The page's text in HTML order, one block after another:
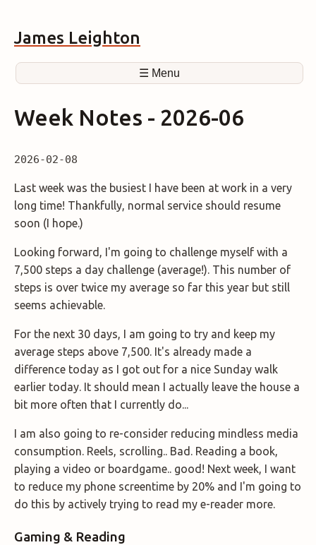
James Leighton
☰ Menu
Week Notes - 2026-06
2026-02-08
Last week was the busiest I have been at work in a very
long time! Thankfully, normal service should resume
soon (I hope.)
Looking forward, I'm going to challenge myself with a
7,500 steps a day challenge (average!). This number of
steps is over twice my average so far this year but still
seems achievable.
For the next 30 days, I am going to try and keep my
average steps above 7,500. It's already made a
difference today as I got out for a nice Sunday walk
earlier today. It should mean I actually leave the house a
bit more often that I currently do...
I am also going to re-consider reducing mindless media
consumption. Reels, scrolling.. Bad. Reading a book,
playing a video or boardgame.. good! Next week, I want
to reduce my phone screentime by 20% and I'm going to
do this by actively trying to read my e-reader more.
Gaming & Reading